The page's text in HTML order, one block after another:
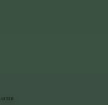
AFTER